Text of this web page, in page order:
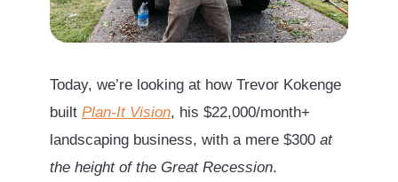
Today, we’re looking at how Trevor Kokenge
built Plan-It Vision, his $22,000/month+
landscaping business, with a mere $300 at
the height of the Great Recession.